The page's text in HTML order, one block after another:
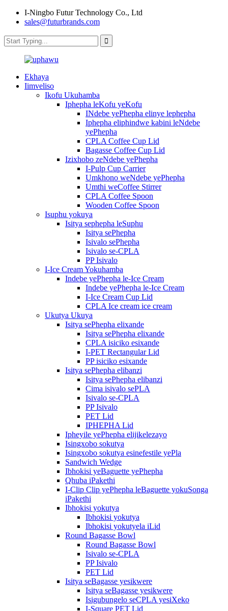
I-Ningbo Futur Technology Co., Ltd
sales@futurbrands.com
Ekhaya
Iimveliso
Ikofu Ukuhamba
Iphepha leKofu yeKofu
INdebe yePhepha elinye lephepha
Iphepha eliphindwe kabini leNdebe
yePhepha
CPLA Coffee Cup Lid
Bagasse Coffee Cup Lid
Izixhobo zeNdebe yePhepha
I-Pulp Cup Carrier
Umkhono weNdebe yePhepha
Umthi weCoffee Stirrer
CPLA Coffee Spoon
Wooden Coffee Spoon
Isuphu yokuya
Isitya sephepha leSuphu
Isitya sePhepha
Isivalo sePhepha
Isivalo se-CPLA
PP Isivalo
I-Ice Cream Yokuhamba
Indebe yePhepha le-Ice Cream
Indebe yePhepha le-Ice Cream
I-Ice Cream Cup Lid
CPLA Ice cream ice cream
Ukutya Ukuya
Isitya sePhepha elixande
Isitya sePhepha elixande
CPLA isiciko esixande
I-PET Rectangular Lid
PP isiciko esixande
Isitya sePhepha elibanzi
Isitya sePhepha elibanzi
Cima isivalo sePLA
Isivalo se-CPLA
PP Isivalo
PET Lid
IPHEPHA Lid
Ipheyile yePhepha elijikelezayo
Isingxobo sokutya
Isingxobo sokutya esinefestile yePla
Sandwich Wedge
Ibhokisi yeBaguette yePhepha
Qhuba iPakethi
I-Clip Clip yePhepha leBaguette yokuSonga
iPakethi
Ibhokisi yokutya
Ibhokisi yokutya
Ibhokisi yokutyela iLid
Round Bagasse Bowl
Round Bagasse Bowl
Isivalo se-CPLA
PP Isivalo
PET Lid
Isitya seBagasse yesikwere
Isitya seBagasse yesikwere
Isigubungelo seCPLA yesiXeko
I-Square PET Lid